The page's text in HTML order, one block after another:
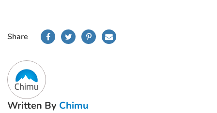
Share
Written By Chimu